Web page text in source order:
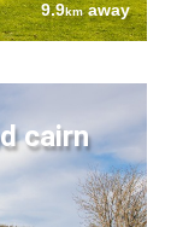
9.9kmaway
cairn